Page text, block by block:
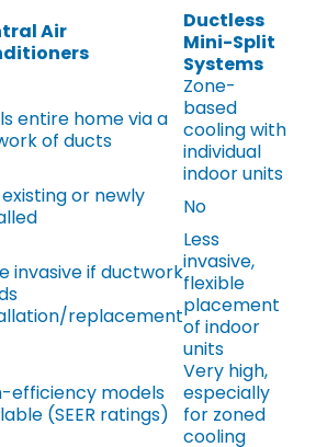
Air
Ductless
Mini-Split
Systems
entire home via a
of ducts
Zone-
based
cooling with
individual
indoor units
existing or newly
No
invasive if ductwork
replacement
Less
invasive,
flexible
placement
of indoor
units
efficiency models
(SEER ratings)
Very high,
especially
for zoned
cooling